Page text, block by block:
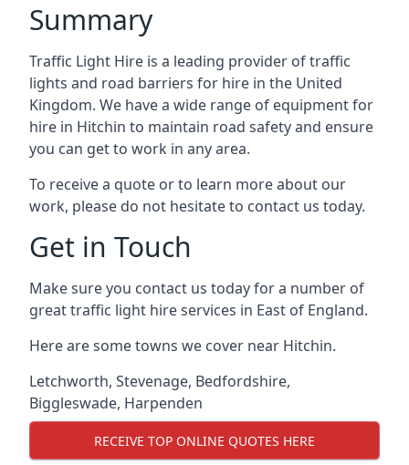
Summary
Traffic Light Hire is a leading provider of traffic
lights and road barriers for hire in the United
Kingdom. We have a wide range of equipment for
hire in Hitchin to maintain road safety and ensure
you can get to work in any area.
To receive a quote or to learn more about our
work, please do not hesitate to contact us today.
Get in Touch
Make sure you contact us today for a number of
great traffic light hire services in East of England.
Here are some towns we cover near Hitchin.
Letchworth, Stevenage, Bedfordshire,
Biggleswade, Harpenden
RECEIVE TOP ONLINE QUOTES HERE